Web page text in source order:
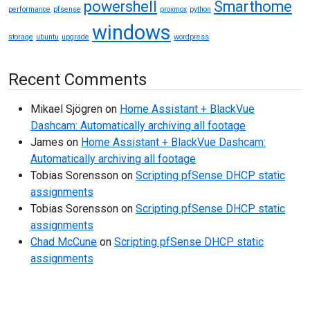
performance pfsense powershell proxmox python Smarthome
storage ubuntu upgrade windows wordpress
Recent Comments
Mikael Sjögren on Home Assistant + BlackVue
Dashcam: Automatically archiving all footage
James on Home Assistant + BlackVue Dashcam:
Automatically archiving all footage
Tobias Sorensson on Scripting pfSense DHCP static
assignments
Tobias Sorensson on Scripting pfSense DHCP static
assignments
Chad McCune on Scripting pfSense DHCP static
assignments